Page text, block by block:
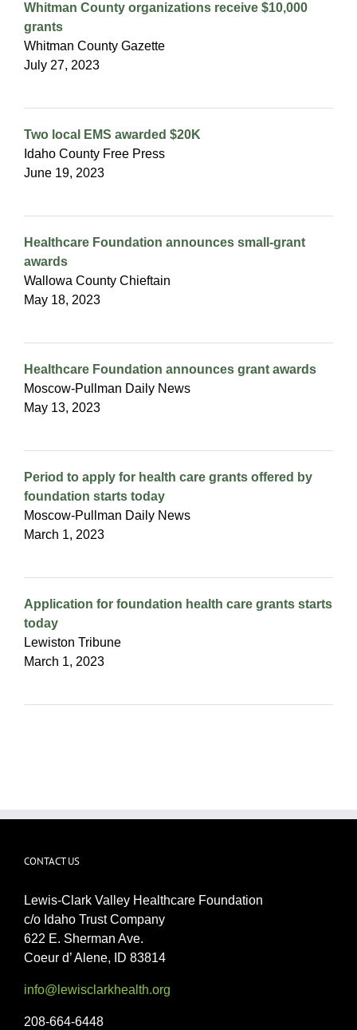
Whitman County organizations receive $10,000
grants
Whitman County Gazette
July 27, 2023
Two local EMS awarded $20K
Idaho County Free Press
June 19, 2023
Healthcare Foundation announces small-grant
awards
Wallowa County Chieftain
May 18, 2023
Healthcare Foundation announces grant awards
Moscow-Pullman Daily News
May 13, 2023
Period to apply for health care grants offered by
foundation starts today
Moscow-Pullman Daily News
March 1, 2023
Application for foundation health care grants starts
today
Lewiston Tribune
March 1, 2023
CONTACT US
Lewis-Clark Valley Healthcare Foundation
c/o Idaho Trust Company
622 E. Sherman Ave.
Coeur d’ Alene, ID 83814
info@lewisclarkhealth.org
208-664-6448